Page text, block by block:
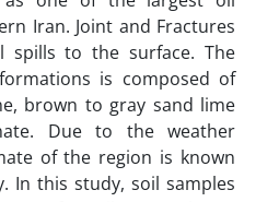
Iran. Joint and Fractures
spills to the surface. The
is composed of
brown to gray sand lime
Due to the weather
of the region is known
In this study, soil samples